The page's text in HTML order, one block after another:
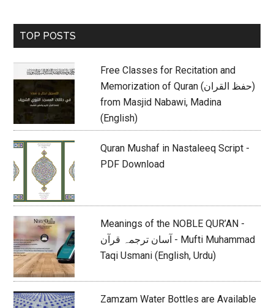
Primary
TOP POSTS
Free Classes for Recitation and
Memorization of Quran (حفظ القران)
from Masjid Nabawi, Madina
(English)
Quran Mushaf in Nastaleeq Script -
PDF Download
Meanings of the NOBLE QUR’AN -
آسان ترجمہ قرآن - Mufti Muhammad
Taqi Usmani (English, Urdu)
Zamzam Water Bottles are Available